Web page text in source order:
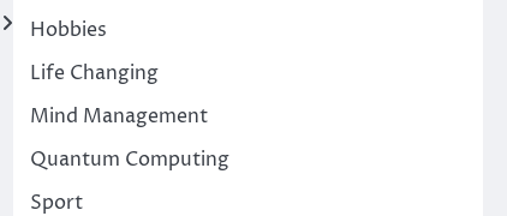
Hobbies
Life Changing
Mind Management
Quantum Computing
Sport